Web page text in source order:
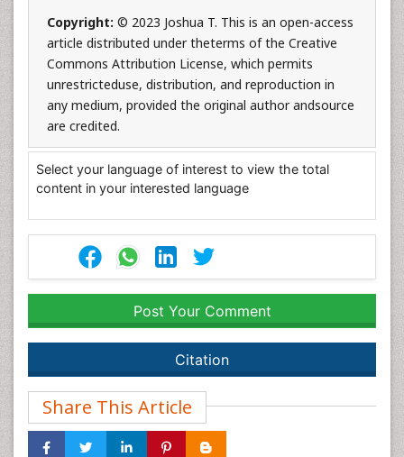
Copyright: © 2023 Joshua T. This is an open-access
article distributed under theterms of the Creative
Commons Attribution License, which permits
unrestricteduse, distribution, and reproduction in
any medium, provided the original author andsource
are credited.
Select your language of interest to view the total
content in your interested language
Post Your Comment
Citation
Share This Article